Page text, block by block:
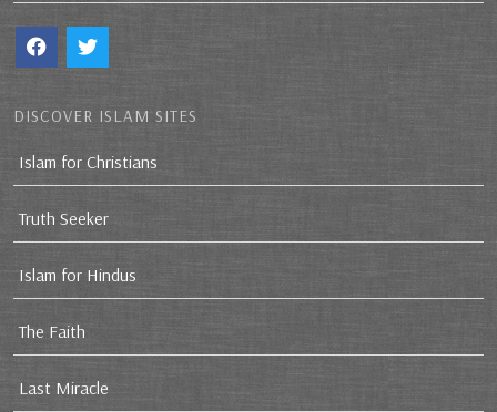
DISCOVER ISLAM SITES
Islam for Christians
Truth Seeker
Islam for Hindus
The Faith
Last Miracle